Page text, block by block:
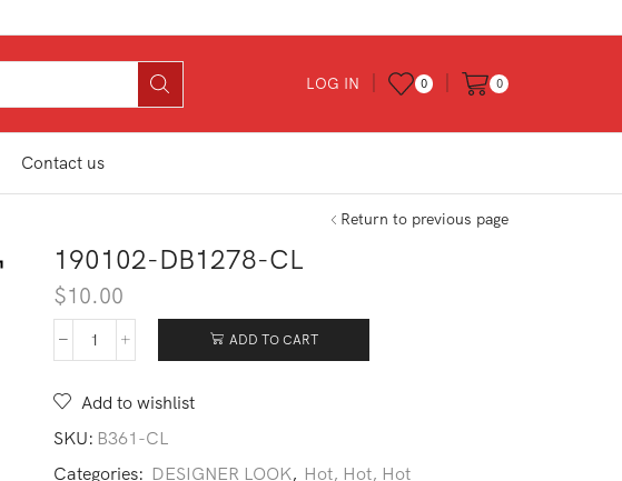
LOG IN 0 0
Contact us
Return to previous page
190102-DB1278-CL
$10.00
190102-
CL
quantity
ADD TO CART
Add to wishlist
SKU: B361-CL
Categories: DESIGNER LOOK, Hot, Hot, Hot